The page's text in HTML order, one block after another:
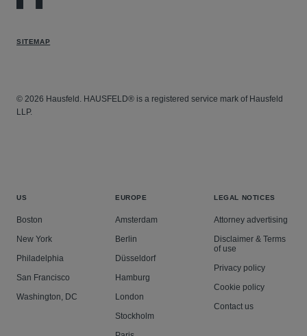
SITEMAP
© 2026 Hausfeld. HAUSFELD® is a registered service mark of Hausfeld
LLP.
US
Boston
New York
Philadelphia
San Francisco
Washington, DC
EUROPE
Amsterdam
Berlin
Düsseldorf
Hamburg
London
Stockholm
LEGAL NOTICES
Attorney advertising
Disclaimer & Terms
of use
Privacy policy
Cookie policy
Contact us